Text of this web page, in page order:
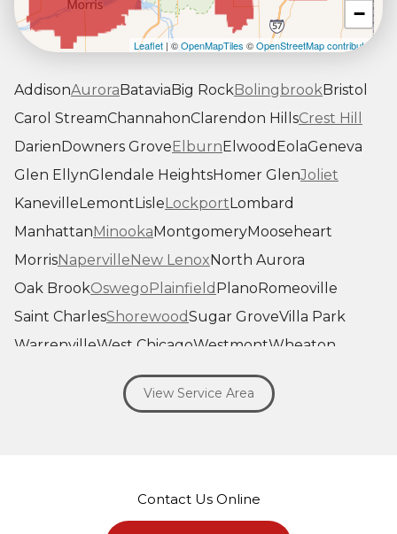
−
Leaflet | ©OpenMapTiles ©OpenStreetMap contributors
AddisonAurora Batavia Big RockBolingbrookBristol
Carol StreamChannahonClarendon HillsCrest Hill
Darien Downers Grove Elburn Elwood EolaGeneva
Glen EllynGlendale HeightsHomer GlenJoliet
Kaneville Lemont Lisle Lockport Lombard
Manhattan Minooka MontgomeryMooseheart
MorrisNaperville New Lenox North Aurora
Oak BrookOswego Plainfield Plano Romeoville
Saint CharlesShorewoodSugar GroveVilla Park
WarrenvilleWest ChicagoWestmontWheaton
WinfieldWoodridgeYorkville
View Service Area
Contact Us Online